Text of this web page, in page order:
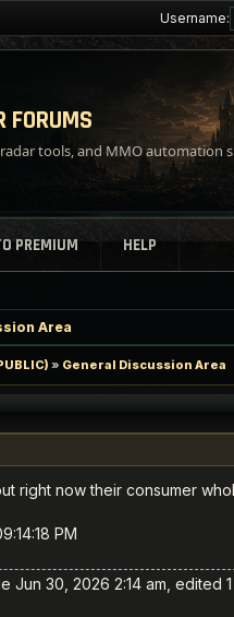
Username:
FORUMS
tools, and MMO automation
PREMIUM HELP
Area
» General Discussion Area
right now their consumer
PM
Jun 30, 2026 2:14 am, edited